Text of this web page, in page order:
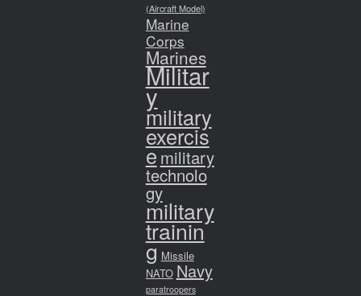
(Aircraft Model)
Marine
Corps
Marines
Militar
y
military
exercis
emilitary
technolo
gy
military
trainin
g Missile
NATO Navy
paratroopers